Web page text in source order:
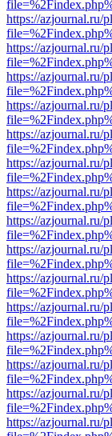
https://azjournal.ru/
https://azjournal.ru/
https://azjournal.ru/
https://azjournal.ru/
https://azjournal.ru/
https://azjournal.ru/
https://azjournal.ru/
https://azjournal.ru/
https://azjournal.ru/
https://azjournal.ru/
https://azjournal.ru/
https://azjournal.ru/
https://azjournal.ru/
https://azjournal.ru/
https://azjournal.ru/